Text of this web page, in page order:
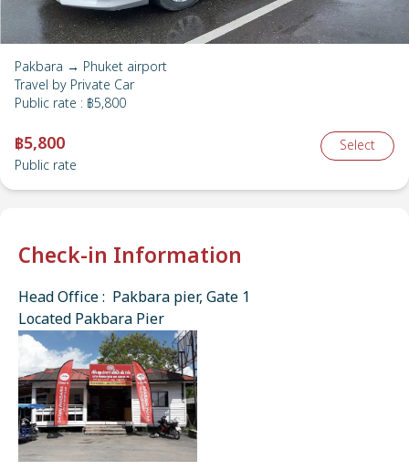
Pakbara → Phuket airport
Travel by Private Car
Public rate : ฿5,800
฿5,800
Public rate
Select
Check-in Information
Head Office : Pakbara pier, Gate 1
Located Pakbara Pier